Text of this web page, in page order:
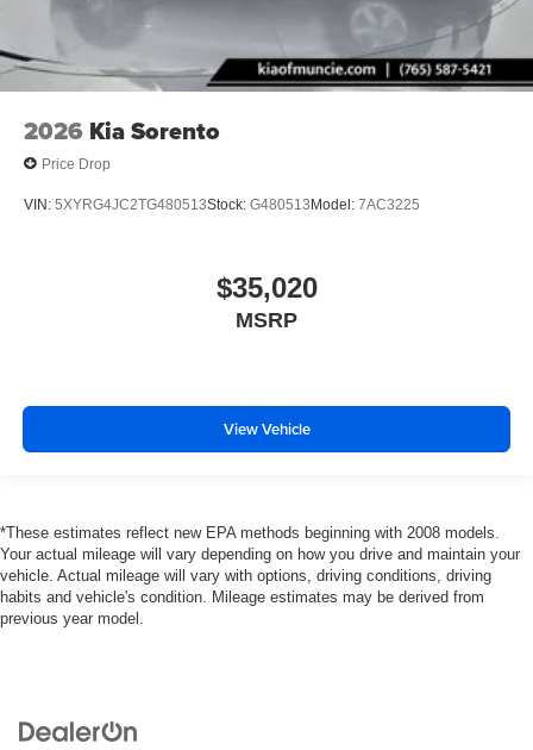
2026 Kia Sorento
Price Drop
VIN: 5XYRG4JC2TG480513Stock: G480513 Model: 7AC3225
$35,020
MSRP
View Vehicle
*These estimates reflect new EPA methods beginning with 2008 models.
Your actual mileage will vary depending on how you drive and maintain your
vehicle. Actual mileage will vary with options, driving conditions, driving
habits and vehicle's condition. Mileage estimates may be derived from
previous year model.